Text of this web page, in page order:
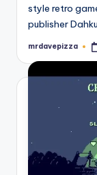
style retro
publisher
Posted
mrdavepizza